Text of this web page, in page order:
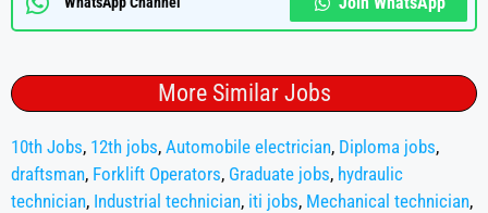
More Similar Jobs
10th Jobs, 12th jobs, Automobile electrician, Diploma jobs,
draftsman, Forklift Operators, Graduate jobs, hydraulic
technician, Industrial technician, iti jobs, Mechanical technician,